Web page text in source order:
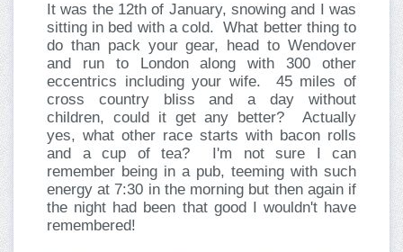
It was the 12th of January, snowing and I was
sitting in bed with a cold. What better thing to
do than pack your gear, head to Wendover
and run to London along with 300 other
eccentrics including your wife. 45 miles of
cross country bliss and a day without
children, could it get any better? Actually
yes, what other race starts with bacon rolls
and a cup of tea? I'm not sure I can
remember being in a pub, teeming with such
energy at 7:30 in the morning but then again if
the night had been that good I wouldn't have
remembered!